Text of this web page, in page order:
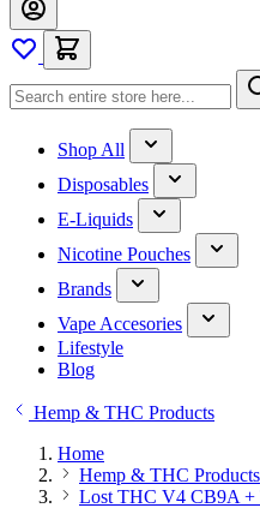
Shop All
Disposables
E-Liquids
Nicotine Pouches
Brands
Vape Accesories
Lifestyle
Blog
Hemp & THC Products
Home
Hemp & THC Products
Lost THC V4 CB9A +